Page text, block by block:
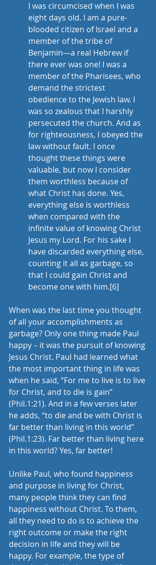
I was circumcised when I was
eight days old. I am a pure-
blooded citizen of Israel and a
member of the tribe of
Benjamin—a real Hebrew if
there ever was one! I was a
member of the Pharisees, who
demand the strictest
obedience to the Jewish law. I
was so zealous that I harshly
persecuted the church. And as
for righteousness, I obeyed the
law without fault. I once
thought these things were
valuable, but now I consider
them worthless because of
what Christ has done. Yes,
everything else is worthless
when compared with the
infinite value of knowing Christ
Jesus my Lord. For his sake I
have discarded everything else,
counting it all as garbage, so
that I could gain Christ and
become one with him.[6]
When was the last time you thought
of all your accomplishments as
garbage? Only one thing made Paul
happy – it was the pursuit of knowing
Jesus Christ. Paul had learned what
the most important thing in life was
when he said, “For me to live is to live
for Christ, and to die is gain”
(Phil.1:21). And in a few verses later
he adds, “to die and be with Christ is
far better than living in this world”
(Phil.1:23). Far better than living here
in this world? Yes, far better!
Unlike Paul, who found happiness
and purpose in living for Christ,
many people think they can find
happiness without Christ. To them,
all they need to do is to achieve the
right outcome or make the right
decision in life and they will be
happy. For example, the type of